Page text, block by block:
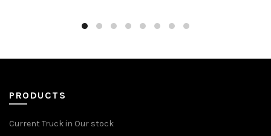
PRODUCTS
Current Truck in Our stock